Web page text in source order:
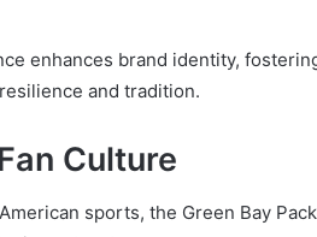
enhances brand identity,
and tradition.
Culture
sports, the Green Bay